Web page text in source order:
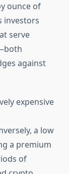
ounce of
investors
serve
against
expensive
a low
a premium
of